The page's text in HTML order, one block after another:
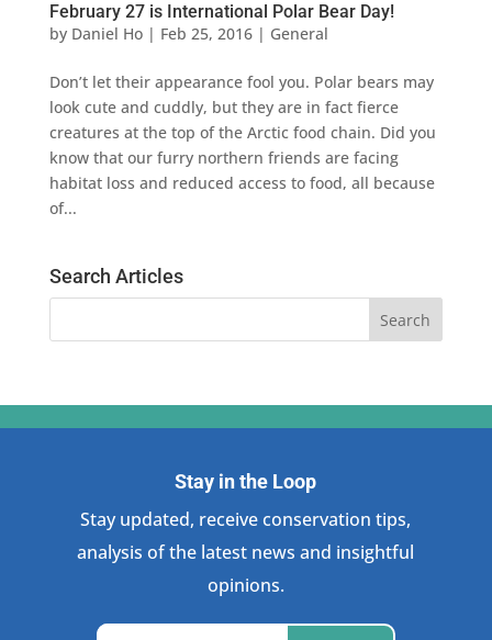
February 27 is International Polar Bear Day!
by Daniel Ho| Feb 25, 2016| General
Don’t let their appearance fool you. Polar bears may
look cute and cuddly, but they are in fact fierce
creatures at the top of the Arctic food chain. Did you
know that our furry northern friends are facing
habitat loss and reduced access to food, all because
of...
Search Articles
Stay in the Loop
Stay updated, receive conservation tips,
analysis of the latest news and insightful
opinions.